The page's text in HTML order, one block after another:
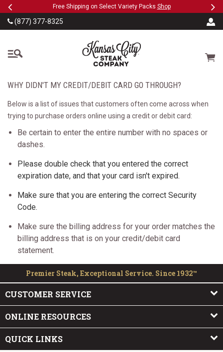
SKIP TO MAIN CONTENT
PreviousFree Shipping on Select Variety Packs Shop
(877) 377-8325
The Kansas City Steak
Cart
WHY DIDN'T MY CREDIT/DEBIT CARD GO THROUGH?
Below is a list of issues that customers often come across when
trying to purchase orders online using a credit or debit card:
Be certain to enter the entire number with no spaces or
dashes.
Please double check that you entered the correct
expiration date, and that your card isn't expired.
Make sure that you are entering the correct Security
Code.
Make sure the billing address for your order matches the
billing address that is on your credit/debit card
statement.
Premier Steak, Exceptional Service. Since 1932™
CUSTOMER SERVICE
ONLINE RESOURCES
QUICK LINKS